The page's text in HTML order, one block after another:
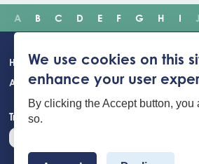
A B C D E F G H I J
Main
navigation
Home Incidents Safety advice
About Us
Building Safety Portal Young
Translate the website
We use cookies on this
enhance your user
By clicking the Accept button, you
so.